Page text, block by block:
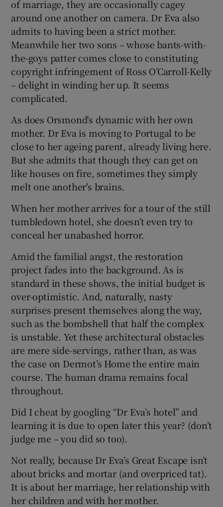
of marriage, they are occasionally cagey
around one another on camera. Dr Eva also
admits to having been a strict mother.
Meanwhile her two sons – whose bants-with-
the-goys patter comes close to constituting
copyright infringement of Ross O’Carroll-Kelly
– delight in winding her up. It seems
complicated.
As does Orsmond's dynamic with her own
mother. Dr Eva is moving to Portugal to be
close to her ageing parent, already living here.
But she admits that though they can get on
like houses on fire, sometimes they simply
melt one another's brains.
When her mother arrives for a tour of the still
tumbledown hotel, she doesn’t even try to
conceal her unabashed horror.
Amid the familial angst, the restoration
project fades into the background. As is
standard in these shows, the initial budget is
over-optimistic. And, naturally, nasty
surprises present themselves along the way,
such as the bombshell that half the complex
is unstable. Yet these architectural obstacles
are mere side-servings, rather than, as was
the case on Dermot’s Home the entire main
course. The human drama remains focal
throughout.
Did I cheat by googling “Dr Eva’s hotel” and
learning it is due to open later this year? (don’t
judge me – you did so too).
Not really, because Dr Eva’s Great Escape isn’t
about bricks and mortar (and overpriced tat).
It is about her marriage, her relationship with
her children and with her mother.